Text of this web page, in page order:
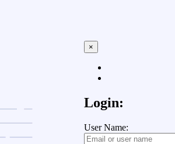
×
Login:
User Name: